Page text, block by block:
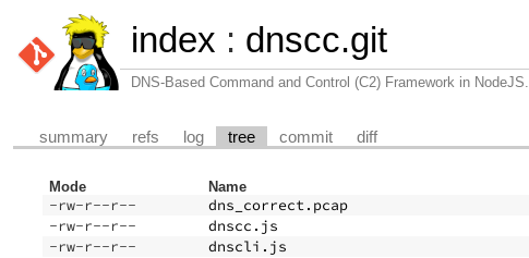
index : dnscc.git
DNS-Based Command and Control (C2) Framework in NodeJS.
summary refs log tree commit diff
Mode Name
-rw-r--r-- dns_correct.pcap
-rw-r--r-- dnscc.js
-rw-r--r-- dnscli.js